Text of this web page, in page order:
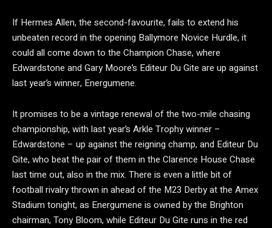
If Hermes Allen, the second-favourite, fails to extend his
unbeaten record in the opening Ballymore Novice Hurdle, it
could all come down to the Champion Chase, where
Edwardstone and Gary Moore’s Editeur Du Gite are up against
last year’s winner, Energumene.
It promises to be a vintage renewal of the two-mile chasing
championship, with last year’s Arkle Trophy winner –
Edwardstone – up against the reigning champ, and Editeur Du
Gite, who beat the pair of them in the Clarence House Chase
last time out, also in the mix. There is even a little bit of
football rivalry thrown in ahead of the M23 Derby at the Amex
Stadium tonight, as Energumene is owned by the Brighton
chairman, Tony Bloom, while Editeur Du Gite runs in the red